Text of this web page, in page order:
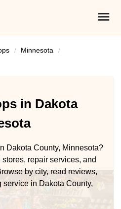
Minnesota
in Dakota
Dakota County, Minnesota?
repair services, and
by city, read reviews,
in Dakota County,